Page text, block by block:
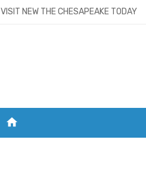
VISIT NEW THE CHESAPEAKE TODAY
home